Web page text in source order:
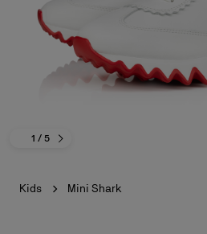
1 / 5
Kids Mini Shark